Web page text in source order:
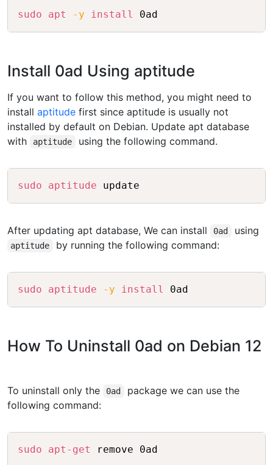
sudo apt -y install
Install 0ad Using aptitude
If you want to follow this method, you might need to
install aptitude first since aptitude is usually not
installed by default on Debian. Update apt database
with
aptitude using the following command.
sudo aptitude
After updating apt database, We can install 0ad using
aptitude by running the following command:
sudo aptitude -y install
How To Uninstall 0ad on Debian 12
To uninstall only the 0ad
package we can use the
following command:
sudo apt-get